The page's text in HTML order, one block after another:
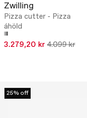
Zwilling
Pizza cutter - Pizza
áhöld
3.279,20 kr 4.099 kr
25% off